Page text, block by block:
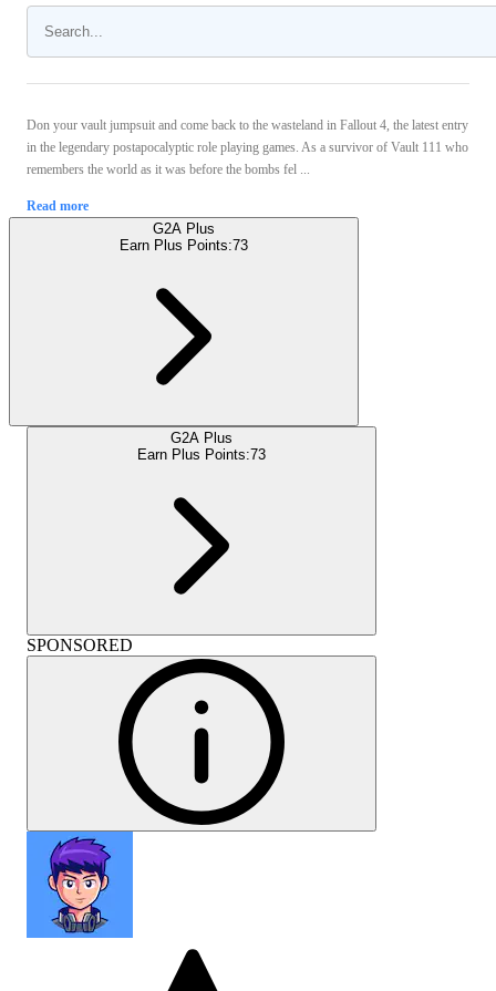
Don your vault jumpsuit and come back to the wasteland in Fallout 4, the latest entry
in the legendary postapocalyptic role playing games. As a survivor of Vault 111 who
remembers the world as it was before the bombs fel ...
Read more
G2A Plus
Earn Plus Points:73
G2A Plus
Earn Plus Points:73
SPONSORED